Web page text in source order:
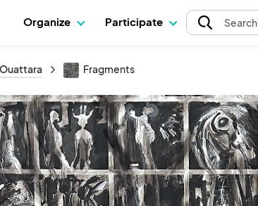
Organize Participate Search
Fragments